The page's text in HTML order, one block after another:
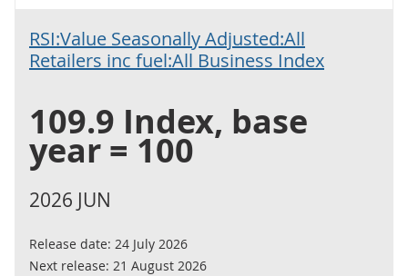
RSI:Value Seasonally Adjusted:All
Retailers inc fuel:All Business Index
109.9 Index, base
year = 100
2026 JUN
Release date: 24 July 2026
Next release: 21 August 2026